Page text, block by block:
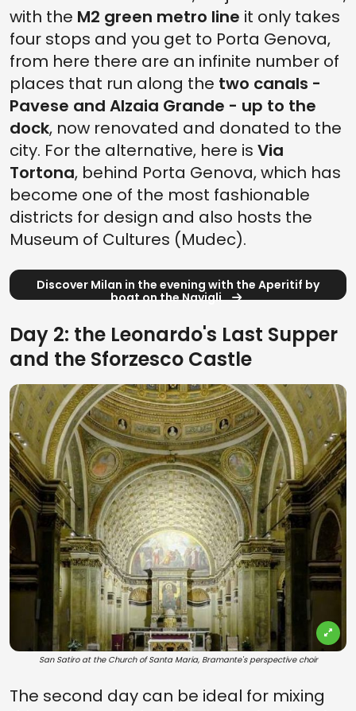
with the M2 green metro line it only takes
four stops and you get to Porta Genova,
from here there are an infinite number of
places that run along the two canals -
Pavese and Alzaia Grande - up to the
dock, now renovated and donated to the
city. For the alternative, here is Via
Tortona, behind Porta Genova, which has
become one of the most fashionable
districts for design and also hosts the
Museum of Cultures (Mudec).
Discover Milan in the evening with the Aperitif by
boat on the Navigli
Day 2: the Leonardo's Last Supper
and the Sforzesco Castle
San Satiro at the Church of Santa Maria, Bramante's perspective choir
The second day can be ideal for mixing